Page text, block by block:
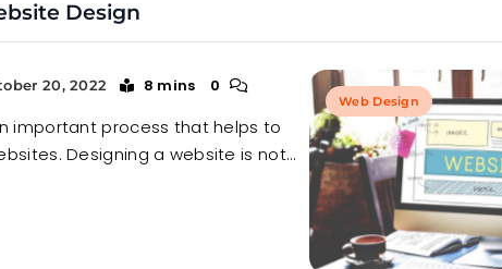
Design
Web Design
20, 2022 8 mins 0
important process that helps to
Designing a website is not…